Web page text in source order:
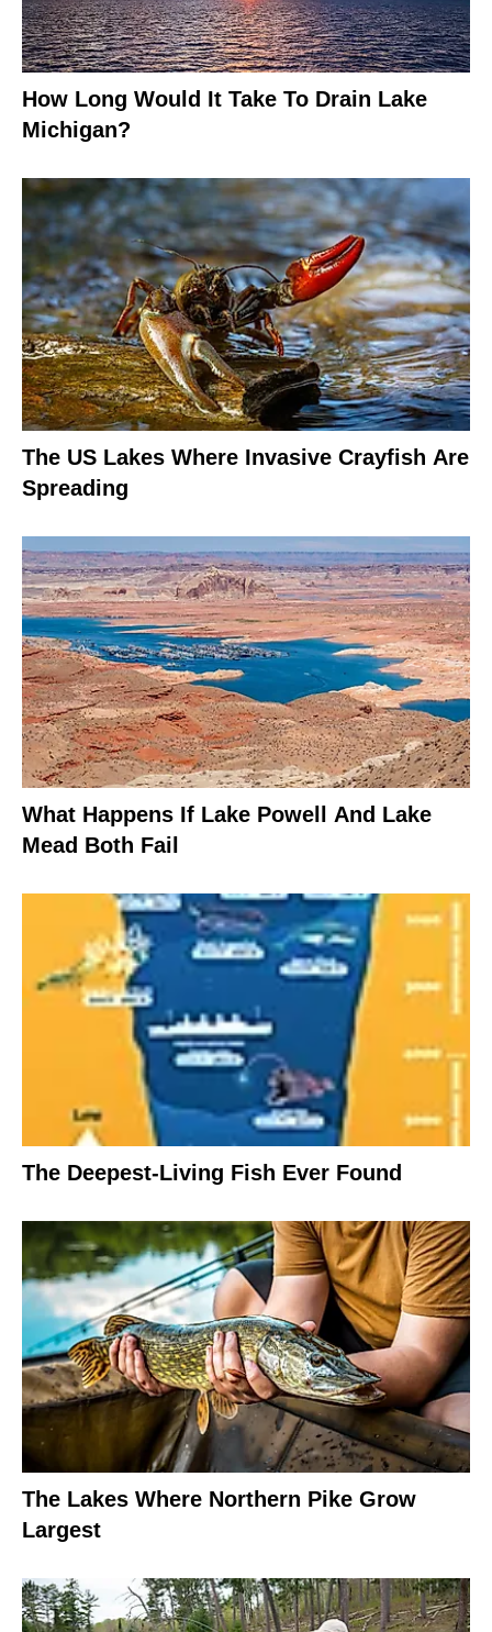
How Long Would It Take To Drain Lake
Michigan?
The US Lakes Where Invasive Crayfish Are
Spreading
What Happens If Lake Powell And Lake
Mead Both Fail
The Deepest-Living Fish Ever Found
The Lakes Where Northern Pike Grow
Largest